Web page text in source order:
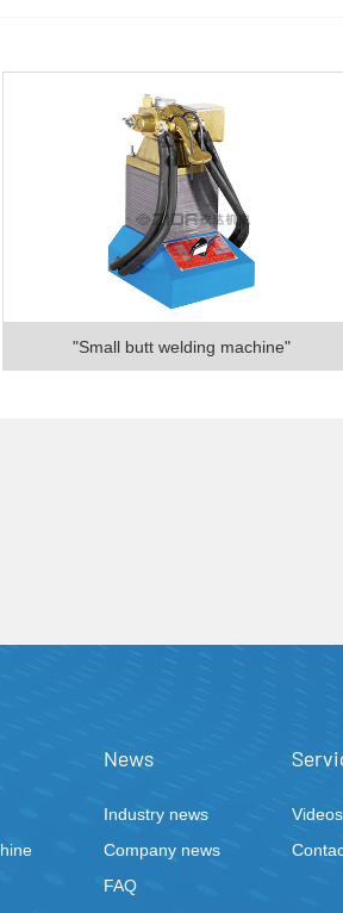
"Small butt welding machine"
News
Industry news
Company news
FAQ
Videos